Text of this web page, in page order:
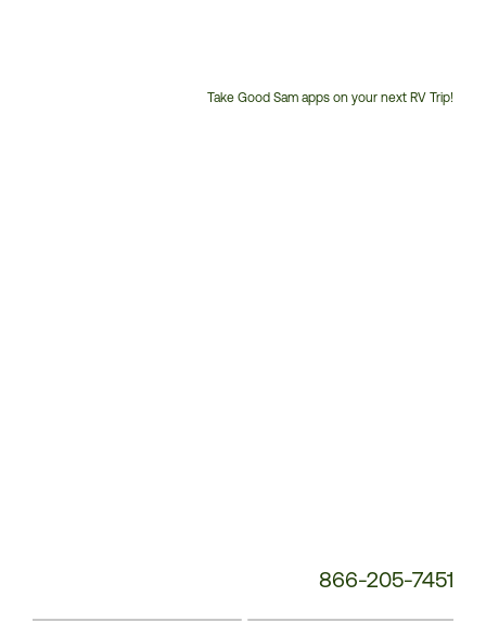
Take Good Sam apps on your next RV Trip!
866-205-7451